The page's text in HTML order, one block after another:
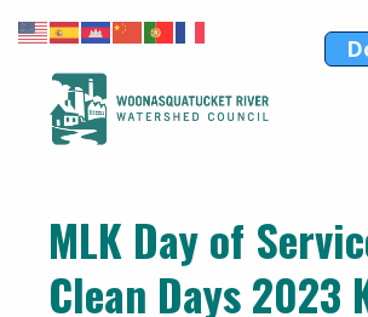
MLK Day of
Clean Days 2023